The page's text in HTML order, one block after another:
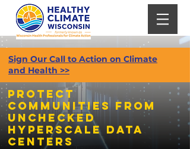
Sign Our Call to Action on Climate
and Health >>
Protect
Communities from
unchecked
hyperscale Data
centers